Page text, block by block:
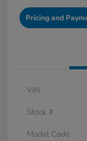
Pricing and
VIN
Stock #
Model Code